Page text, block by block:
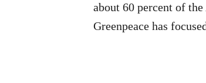
about 60 percent of
Greenpeace has